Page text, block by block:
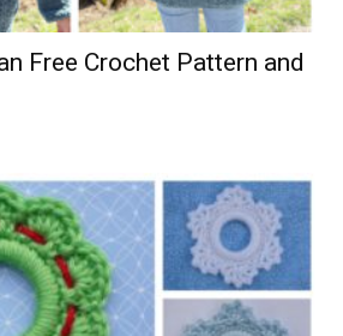
Free Crochet Pattern and